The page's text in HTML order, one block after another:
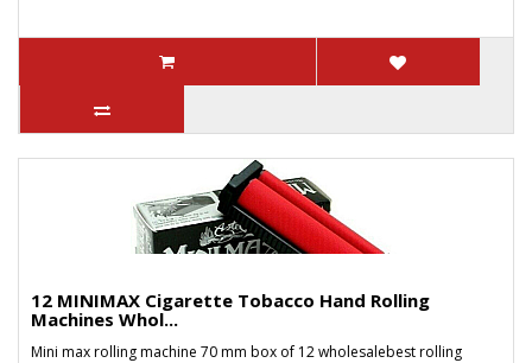
12 MINIMAX Cigarette Tobacco Hand Rolling
Machines Whol...
Mini max rolling machine 70 mm box of 12 wholesalebest rolling